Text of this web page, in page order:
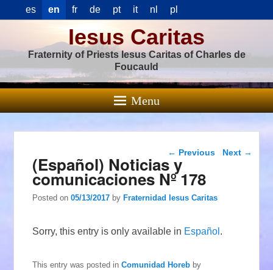
es en fr de pt it nl pl
Iesus Caritas
Fraternity of Priests Iesus Caritas of Charles de
Foucauld
Menu
Post navigation
← Previous Next →
(Español) Noticias y
comunicaciones Nº 178
Posted on05/13/2017 byFraternidad Iesus Caritas
Sorry, this entry is only available in Español .
This entry was posted inComunidad Horeb by